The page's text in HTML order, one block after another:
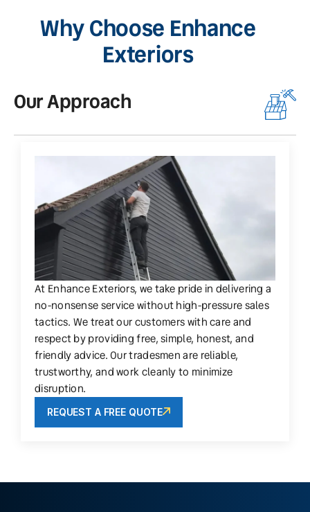
Why Choose Enhance
Exteriors
Our Approach
At Enhance Exteriors, we take pride in delivering a
no-nonsense service without high-pressure sales
tactics. We treat our customers with care and
respect by providing free, simple, honest, and
friendly advice. Our tradesmen are reliable,
trustworthy, and work cleanly to minimize
disruption.
REQUEST A FREE QUOTE